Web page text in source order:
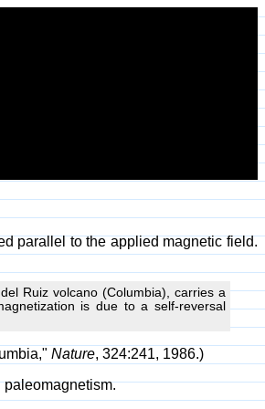
parallel to the applied magnetic field.
Ruiz volcano (Columbia), carries a
is due to a self-reversal
Nature, 324:241, 1986.)
paleomagnetism.